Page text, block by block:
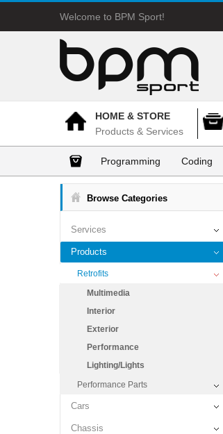
Welcome to BPM Sport!
HOME & STORE
Products & Services
Programming Coding
Browse Categories
Services
Products
Retrofits
Multimedia
Interior
Exterior
Performance
Lighting/Lights
Performance Parts
Cars
Chassis